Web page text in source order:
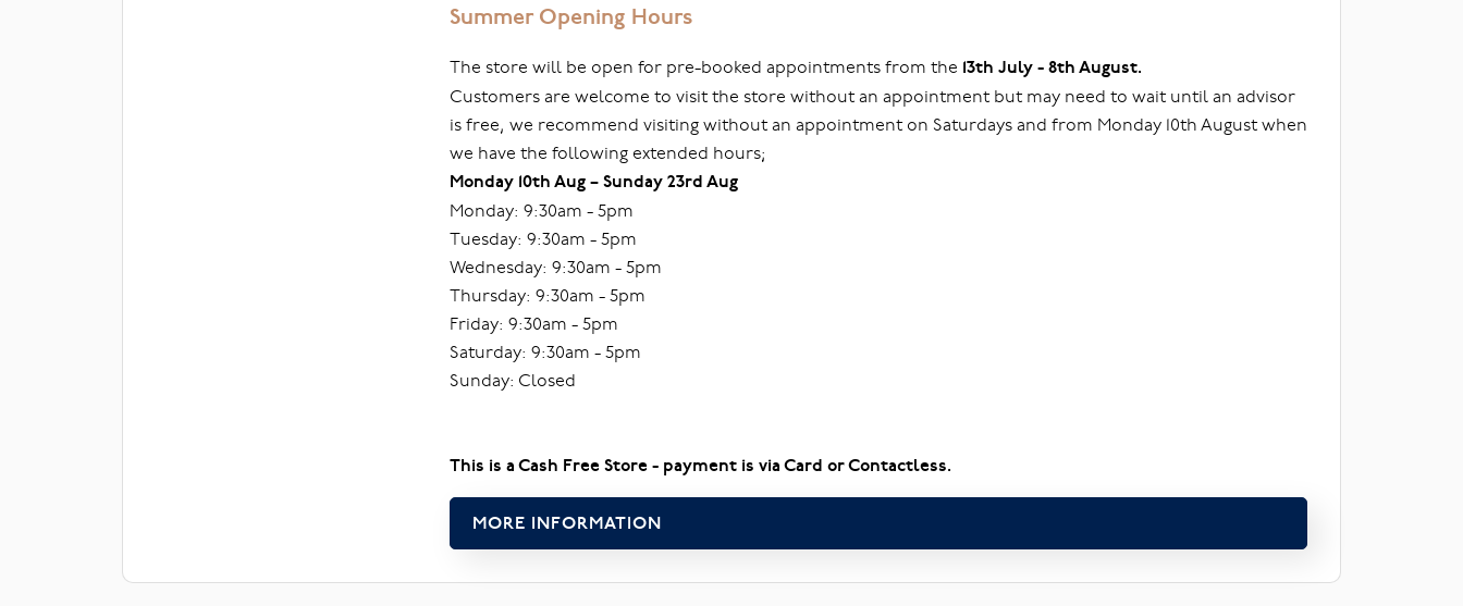
Summer Opening Hours
The store will be open for pre-booked appointments from the 13th July - 8th August.
Customers are welcome to visit the store without an appointment but may need to wait until an advisor
is free, we recommend visiting without an appointment on Saturdays and from Monday 10th August when
we have the following extended hours;
Monday 10th Aug – Sunday 23rd Aug
Monday: 9:30am - 5pm
Tuesday: 9:30am - 5pm
Wednesday: 9:30am - 5pm
Thursday: 9:30am - 5pm
Friday: 9:30am - 5pm
Saturday: 9:30am - 5pm
Sunday: Closed
This is a Cash Free Store - payment is via Card or Contactless.
MORE INFORMATION